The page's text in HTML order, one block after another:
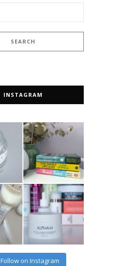
INSTAGRAM
Follow on Instagram